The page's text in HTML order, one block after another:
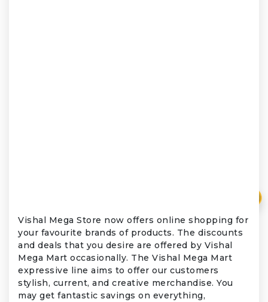
Vishal Mega Store now offers online shopping for
your favourite brands of products. The discounts
and deals that you desire are offered by Vishal
Mega Mart occasionally. The Vishal Mega Mart
expressive line aims to offer our customers
stylish, current, and creative merchandise. You
may get fantastic savings on everything,